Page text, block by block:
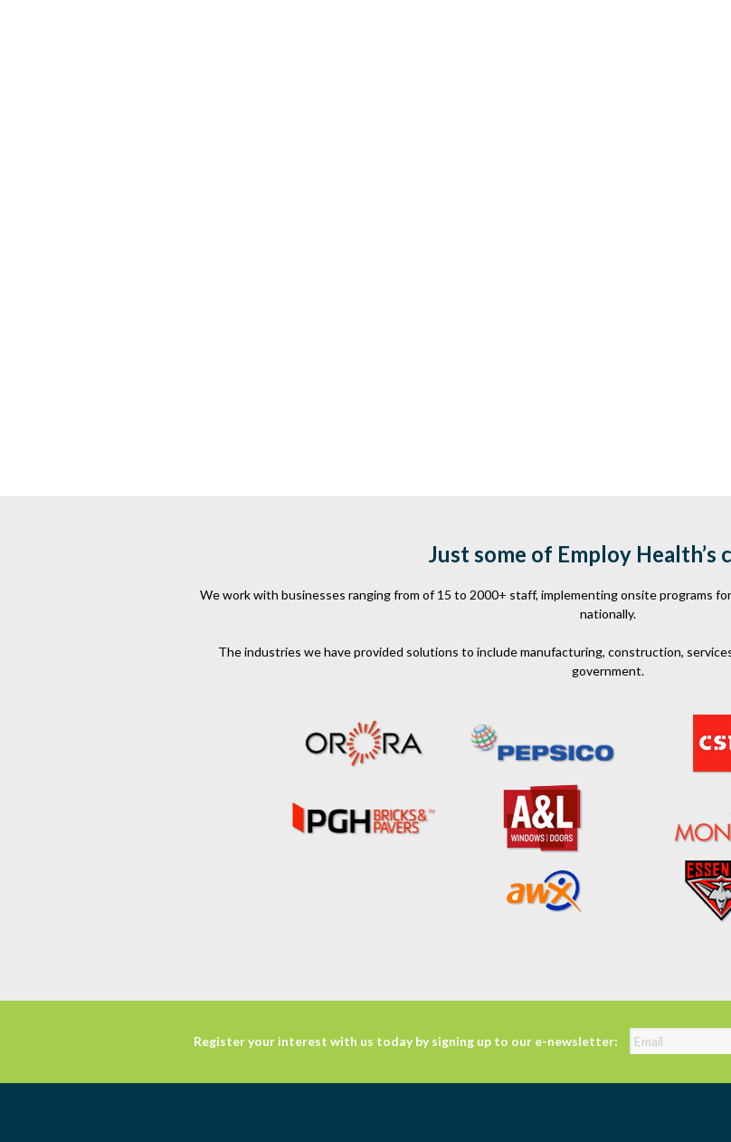
Just some of Employ Health’s
We work with businesses ranging from of 15 to 2000+ staff, implementing onsite programs
nationally.
The industries we have provided solutions to include manufacturing, construction,
government.
Register your interest with us today by signing up to our e-newsletter: